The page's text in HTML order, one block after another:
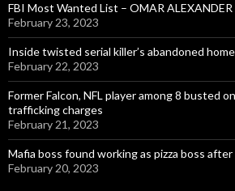
FBI Most Wanted List – OMAR ALEXANDER
February 23, 2023
Inside twisted serial killer’s abandoned
February 22, 2023
Former Falcon, NFL player among 8 busted
trafficking charges
February 21, 2023
Mafia boss found working as pizza boss
February 20, 2023